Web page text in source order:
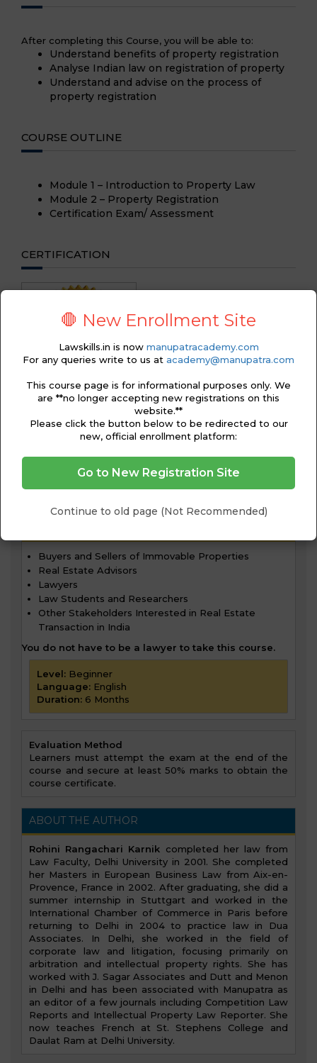
After completing this Course, you will be able to:
Understand benefits of property registration
Analyse Indian law on registration of property
Understand and advise on the process of
property registration
COURSE OUTLINE
Module 1 – Introduction to Property Law
Module 2 – Property Registration
Certification Exam/ Assessment
CERTIFICATION
Buyers and Sellers of Immovable Properties
Real Estate Advisors
Lawyers
Law Students and Researchers
Other Stakeholders Interested in Real Estate
Transaction in India
You do not have to be a lawyer to take this course.
Level:Beginner
Language:English
Duration:6 Months
Evaluation Method
Learners must attempt the exam at the end of the
course and secure at least 50% marks to obtain the
course certificate.
ABOUT THE AUTHOR
Rohini Rangachari Karnik completed her law from
Law Faculty, Delhi University in 2001. She completed
her Masters in European Business Law from Aix-en-
Provence, France in 2002. After graduating, she did a
summer internship in Stuttgart and worked in the
International Chamber of Commerce in Paris before
returning to Delhi in 2004 to practice law in Dua
Associates. In Delhi, she worked in the field of
corporate law and litigation, focusing primarily on
arbitration and intellectual property rights. She has
worked with J. Sagar Associates and Dutt and Menon
in Delhi and has been associated with Manupatra as
an editor of a few journals including Competition Law
Reports and Intellectual Property Law Reporter. She
now teaches French at St. Stephens College and
Daulat Ram at Delhi University.
🛑 New Enrollment Site
Lawskills.in is now manupatracademy.com
For any queries write to us at academy@manupatra.com
This course page is for informational purposes only. We
are **no longer accepting new registrations on this
website.**
Please click the button below to be redirected to our
new, official enrollment platform:
Go to New Registration Site
Continue to old page (Not Recommended)